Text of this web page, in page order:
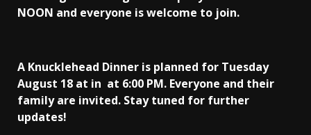
NOON and everyone is welcome to join.
A Knucklehead Dinner is planned for Tuesday
August 18 at in at 6:00 PM. Everyone and their
family are invited. Stay tuned for further
updates!